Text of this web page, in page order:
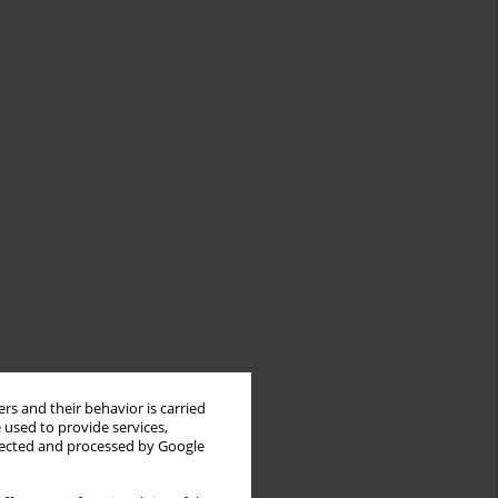
and their behavior is carried
to provide services,
and processed by Google